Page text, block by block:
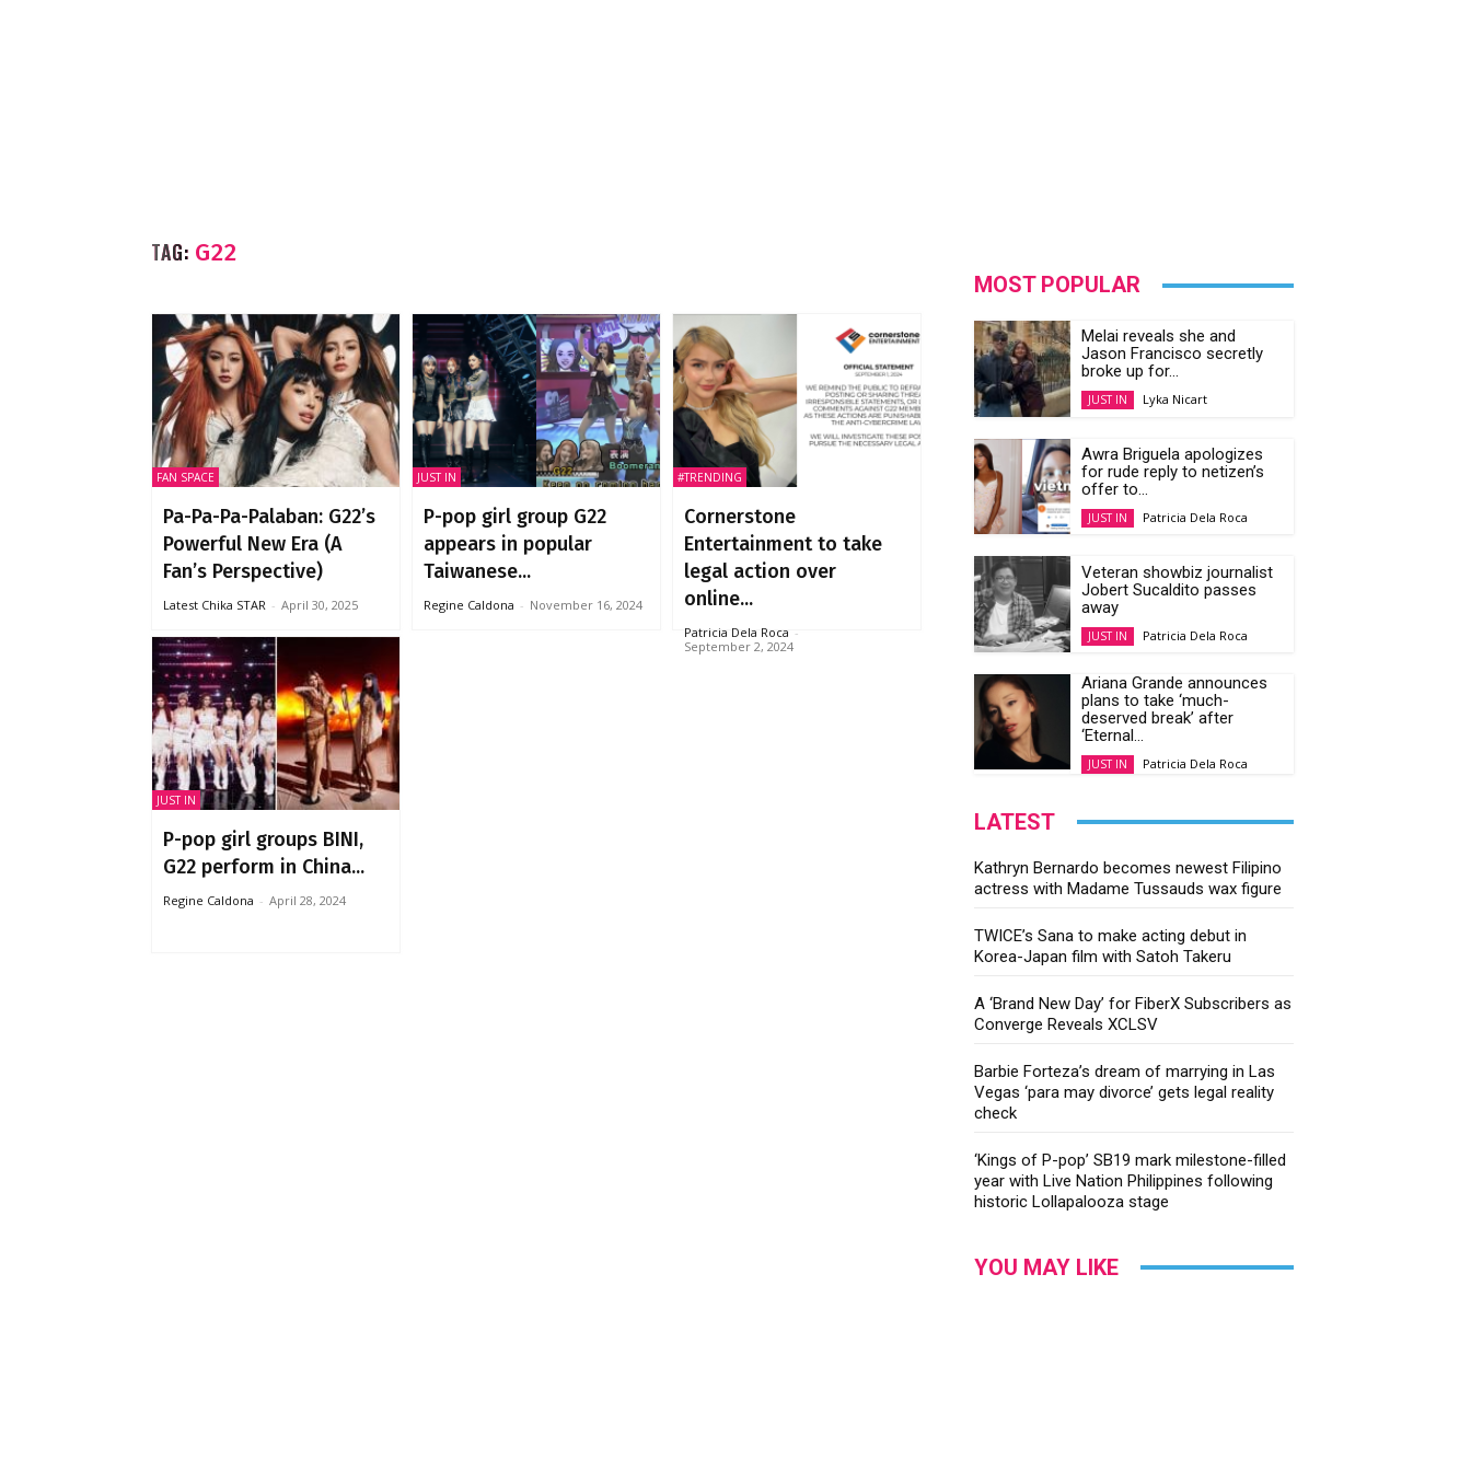
TAG: G22
FAN SPACE
Pa-Pa-Pa-Palaban: G22’s
Powerful New Era (A
Fan’s Perspective)
Latest Chika STAR - April 30, 2025
JUST IN
P-pop girl group G22
appears in popular
Taiwanese...
Regine Caldona - November 16, 2024
#TRENDING
Cornerstone
Entertainment to take
legal action over
online...
Patricia Dela Roca -
September 2, 2024
JUST IN
P-pop girl groups BINI,
G22 perform in China...
Regine Caldona - April 28, 2024
MOST POPULAR
Melai reveals she and
Jason Francisco secretly
broke up for...
JUST IN Lyka Nicart
Awra Briguela apologizes
for rude reply to netizen’s
offer to...
JUST IN Patricia Dela Roca
Veteran showbiz journalist
Jobert Sucaldito passes
away
JUST IN Patricia Dela Roca
Ariana Grande announces
plans to take ‘much-
deserved break’ after
‘Eternal...
JUST IN Patricia Dela Roca
LATEST
Kathryn Bernardo becomes newest Filipino
actress with Madame Tussauds wax figure
TWICE’s Sana to make acting debut in
Korea-Japan film with Satoh Takeru
A ‘Brand New Day’ for FiberX Subscribers as
Converge Reveals XCLSV
Barbie Forteza’s dream of marrying in Las
Vegas ‘para may divorce’ gets legal reality
check
‘Kings of P-pop’ SB19 mark milestone-filled
year with Live Nation Philippines following
historic Lollapalooza stage
YOU MAY LIKE